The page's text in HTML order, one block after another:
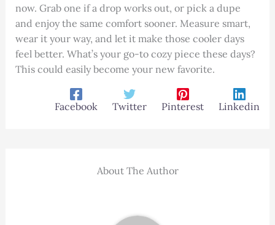
now. Grab one if a drop works out, or pick a dupe
and enjoy the same comfort sooner. Measure smart,
wear it your way, and let it make those cooler days
feel better. What’s your go-to cozy piece these days?
This could easily become your new favorite.
Facebook Twitter Pinterest Linkedin
About The Author